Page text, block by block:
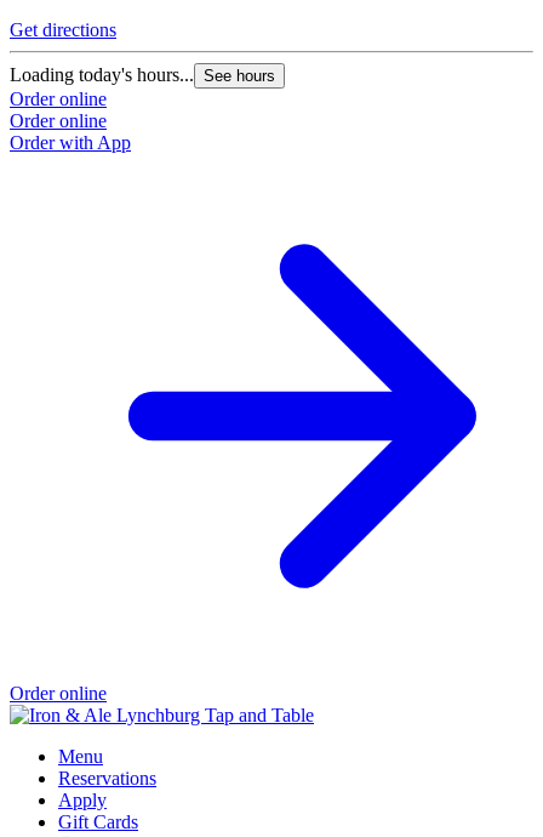
Get directions
Loading today's hours... See hours
Order online
Order online
Order with App
Order online
Menu
Reservations
Apply
Gift Cards